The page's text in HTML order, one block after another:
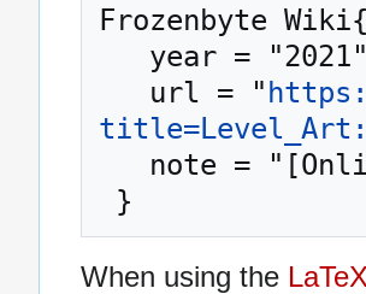
Frozenbyte
   url = "
When using the